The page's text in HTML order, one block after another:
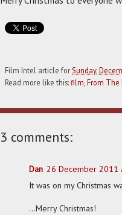
Film Intel article for Sunday,
Read more like this:film From The
3 comments:
Dan 26 December 2011
It was on my Christmas
...Merry Christmas!